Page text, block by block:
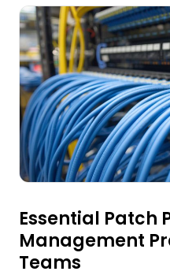
Essential Patch
Management
Teams